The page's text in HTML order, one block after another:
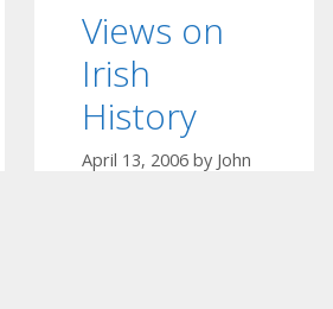
Views on
Irish
History
April 13, 2006 by John